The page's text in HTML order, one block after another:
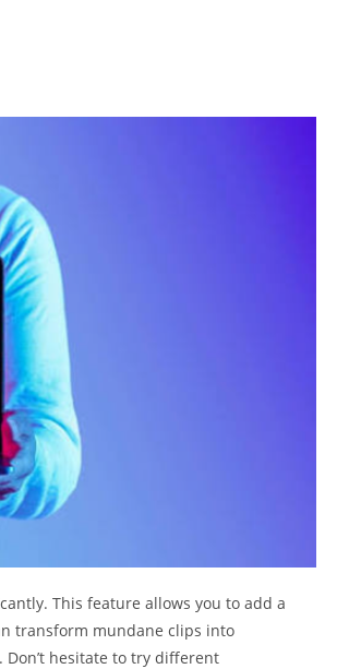
This feature allows you to add a
transform mundane clips into
hesitate to try different